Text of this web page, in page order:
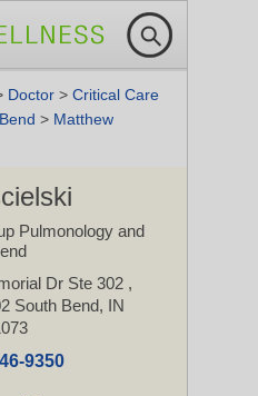
Doctor > Critical Care
> Matthew
Pulmonology and
Dr Ste 302 ,
South Bend, IN
9350